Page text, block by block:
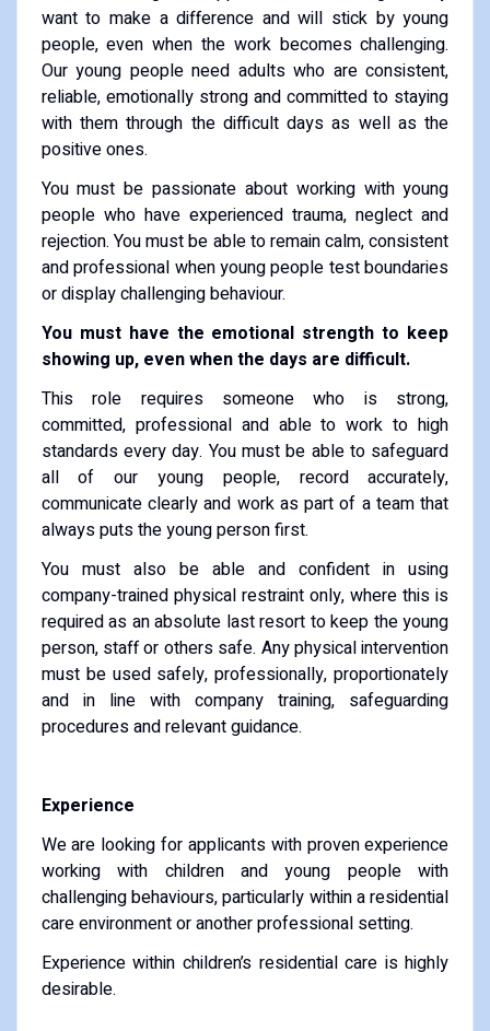
want to make a difference and will stick by young
people, even when the work becomes challenging.
Our young people need adults who are consistent,
reliable, emotionally strong and committed to staying
with them through the difficult days as well as the
positive ones.
You must be passionate about working with young
people who have experienced trauma, neglect and
rejection. You must be able to remain calm, consistent
and professional when young people test boundaries
or display challenging behaviour.
You must have the emotional strength to keep
showing up, even when the days are difficult.
This role requires someone who is strong,
committed, professional and able to work to high
standards every day. You must be able to safeguard
all of our young people, record accurately,
communicate clearly and work as part of a team that
always puts the young person first.
You must also be able and confident in using
company-trained physical restraint only, where this is
required as an absolute last resort to keep the young
person, staff or others safe. Any physical intervention
must be used safely, professionally, proportionately
and in line with company training, safeguarding
procedures and relevant guidance.
Experience
We are looking for applicants with proven experience
working with children and young people with
challenging behaviours, particularly within a residential
care environment or another professional setting.
Experience within children’s residential care is highly
desirable.